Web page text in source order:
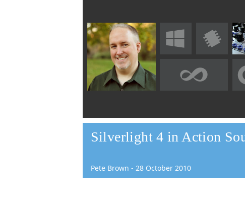
Silverlight 4 in Action
Pete Brown - 28 October 2010